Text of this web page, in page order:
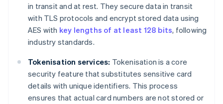
in transit and at rest. They secure data in transit
with TLS protocols and encrypt stored data using
AES with key lengths of at least 128 bits, following
industry standards.
Tokenisation services: Tokenisation is a core
security feature that substitutes sensitive card
details with unique identifiers. This process
ensures that actual card numbers are not stored or